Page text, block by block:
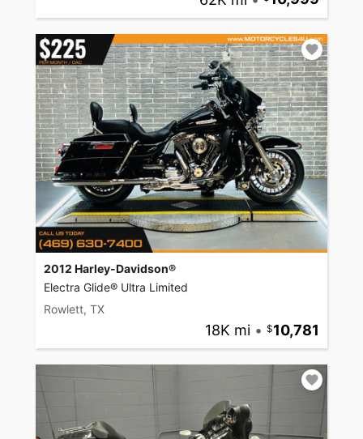
2012 Harley-Davidson®
Electra Glide® Ultra Limited
Rowlett, TX
18K mi • 10,781